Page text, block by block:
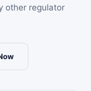
other regulator